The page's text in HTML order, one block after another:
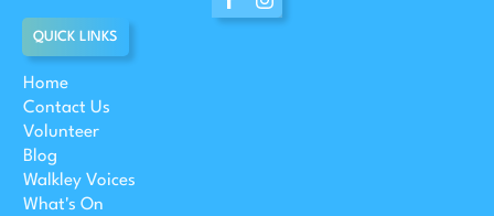
QUICK LINKS
Home
Contact Us
Volunteer
Blog
Walkley Voices
What's On